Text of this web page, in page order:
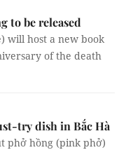
to be released
will host a new book
of the death
try dish in Bắc Hà
phở hồng (pink phở)